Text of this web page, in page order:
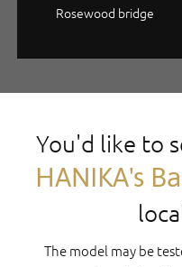
Rosewood bridge
You'd like to
HANIKA's
The model may be